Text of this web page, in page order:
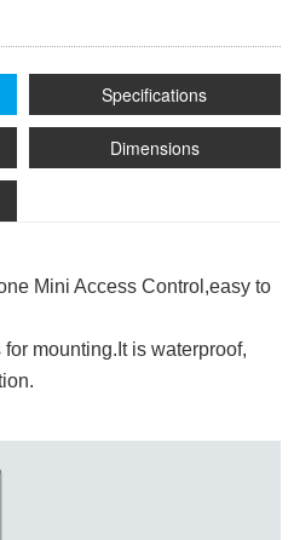
Specifications
Dimensions
Mini Access Control,easy to
mounting. It is waterproof,